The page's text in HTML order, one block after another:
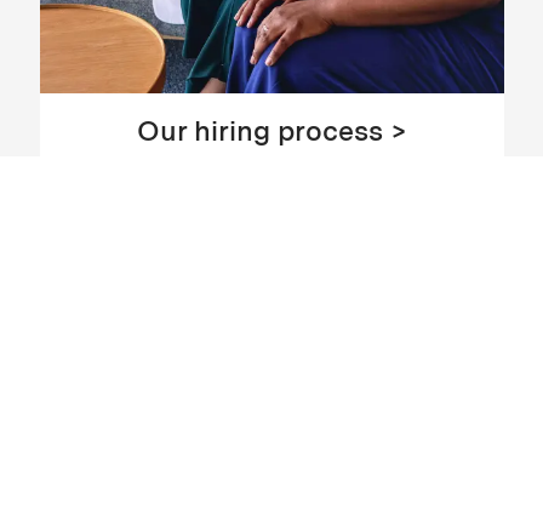
Our hiring process >